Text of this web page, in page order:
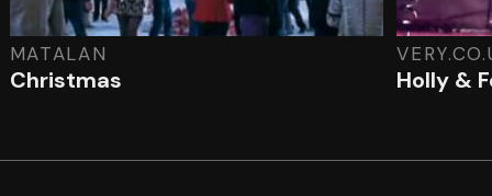
MATALAN
Christmas Holly &